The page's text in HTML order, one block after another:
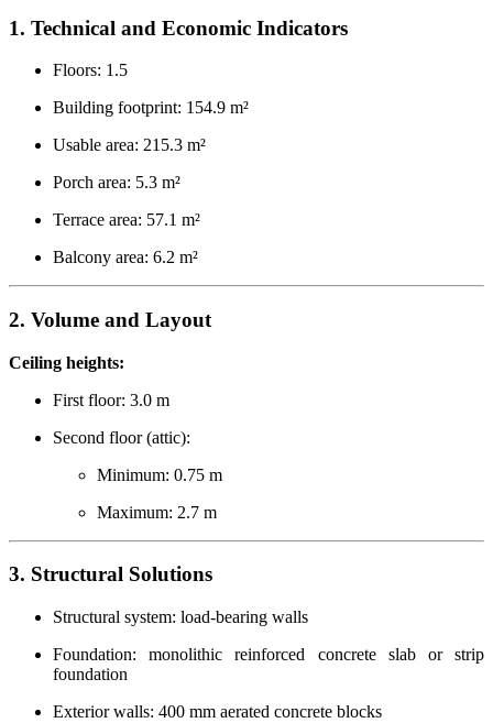
1. Technical and Economic Indicators
Floors: 1.5
Building footprint: 154.9 m²
Usable area: 215.3 m²
Porch area: 5.3 m²
Terrace area: 57.1 m²
Balcony area: 6.2 m²
2. Volume and Layout
Ceiling heights:
First floor: 3.0 m
Second floor (attic):
Minimum: 0.75 m
Maximum: 2.7 m
3. Structural Solutions
Structural system: load-bearing walls
Foundation: monolithic reinforced concrete slab or strip
foundation
Exterior walls: 400 mm aerated concrete blocks